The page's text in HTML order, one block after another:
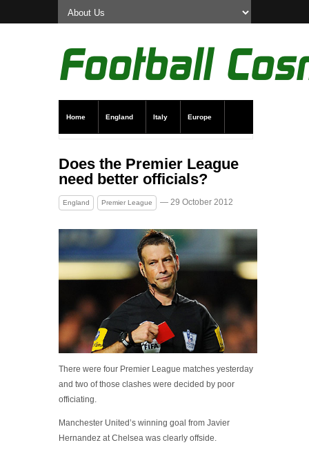
Home England Italy Europe
Does the Premier League
need better officials?
England Premier League — 29 October 2012
There were four Premier League matches yesterday
and two of those clashes were decided by poor
officiating.
Manchester United’s winning goal from Javier
Hernandez at Chelsea was clearly offside.